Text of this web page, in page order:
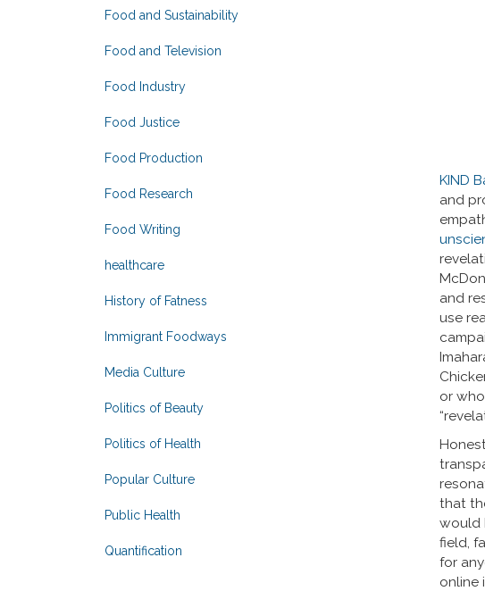
KIND
and
and
use
or
that
would
field,
for
online
Food and Sustainability
Food and Television
Food Industry
Food Justice
Food Production
Food Research
Food Writing
healthcare
History of Fatness
Immigrant Foodways
Media Culture
Politics of Beauty
Politics of Health
Popular Culture
Public Health
Quantification